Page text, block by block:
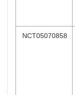
NCT05070858